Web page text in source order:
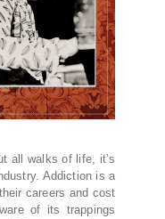
all walks of life, it’s
Addiction is a
careers and cost
of its trappings